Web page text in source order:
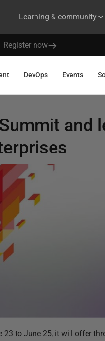
Learning & community
Register now
DevOps Events
and
23 to June 25, it will offer